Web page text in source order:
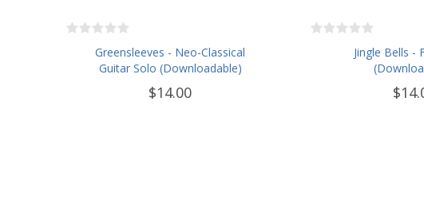
Greensleeves - Neo-Classical
Guitar Solo (Downloadable)
$14.00
Jingle Bells -